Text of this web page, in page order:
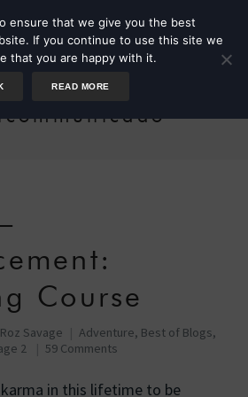
Course
Roz Savage Adventure, Best of Blogs,
2 59 Comments
in this lifetime to be
ensure that we give you the best
If you continue to use this site we
that you are happy with it.
READ MORE